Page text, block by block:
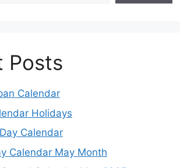
Posts
Calendar
Holidays
Calendar
Calendar May Month